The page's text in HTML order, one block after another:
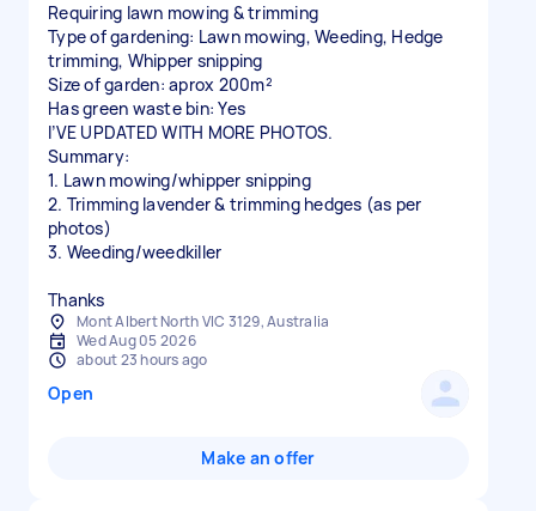
Requiring lawn mowing & trimming
Type of gardening: Lawn mowing, Weeding, Hedge
trimming, Whipper snipping
Size of garden: aprox 200m²
Has green waste bin: Yes
I’VE UPDATED WITH MORE PHOTOS.
Summary:
1. Lawn mowing/whipper snipping
2. Trimming lavender & trimming hedges (as per
photos)
3. Weeding/weedkiller
Thanks
Mont Albert North VIC 3129, Australia
Wed Aug 05 2026
about 23 hours ago
Open
Make an offer